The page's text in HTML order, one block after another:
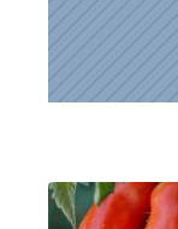
News